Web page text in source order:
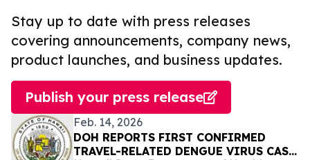
Stay up to date with press releases
covering announcements, company news,
product launches, and business updates.
Publish your press release
Feb. 14, 2026
DOH REPORTS FIRST CONFIRMED
TRAVEL-RELATED DENGUE VIRUS CASE